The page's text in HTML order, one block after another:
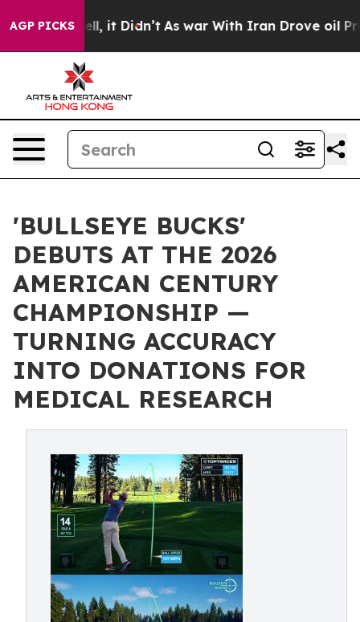
AGP PICKS
Well, it Didn’t As war With Iran Drove oil Prices
'BULLSEYE BUCKS'
DEBUTS AT THE 2026
AMERICAN CENTURY
CHAMPIONSHIP —
TURNING ACCURACY
INTO DONATIONS FOR
MEDICAL RESEARCH